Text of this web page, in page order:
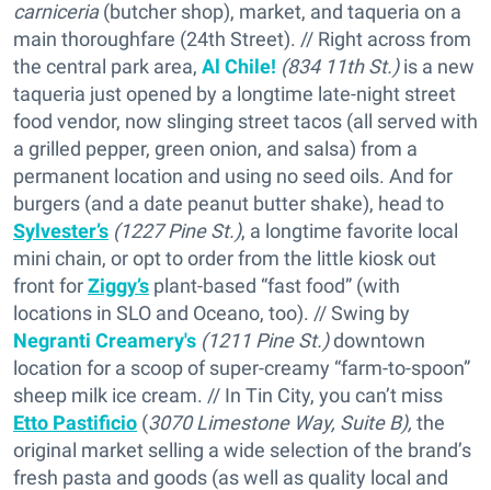
carniceria(butcher shop), market, and taqueria on a
main thoroughfare (24th Street). // Right across from
the central park area, Al Chile! (834 11th St.)is a new
taqueria just opened by a longtime late-night street
food vendor, now slinging street tacos (all served with
a grilled pepper, green onion, and salsa) from a
permanent location and using no seed oils. And for
burgers (and a date peanut butter shake), head to
Sylvester’s (1227 Pine St.), a longtime favorite local
mini chain, or opt to order from the little kiosk out
front forZiggy’s plant-based “fast food” (with
locations in SLO and Oceano, too). // Swing by
Negranti Creamery's (1211 Pine St.)downtown
location for a scoop of super-creamy “farm-to-spoon”
sheep milk ice cream. // In Tin City, you can’t miss
Etto Pastificio (3070 Limestone Way, Suite B), the
original market selling a wide selection of the brand’s
fresh pasta and goods (as well as quality local and